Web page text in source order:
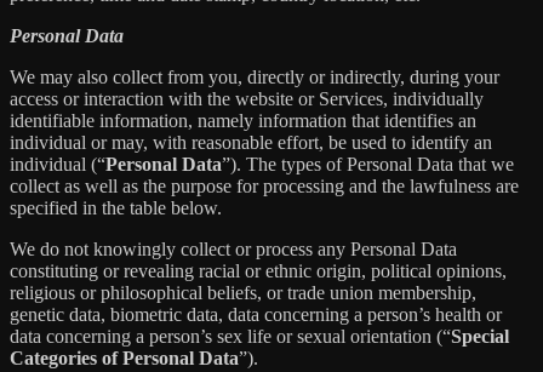
Personal Data
We may also collect from you, directly or indirectly, during your
access or interaction with the website or Services, individually
identifiable information, namely information that identifies an
individual or may, with reasonable effort, be used to identify an
individual (“Personal Data”). The types of Personal Data that we
collect as well as the purpose for processing and the lawfulness are
specified in the table below.
We do not knowingly collect or process any Personal Data
constituting or revealing racial or ethnic origin, political opinions,
religious or philosophical beliefs, or trade union membership,
genetic data, biometric data, data concerning a person’s health or
data concerning a person’s sex life or sexual orientation (“Special
Categories of Personal Data”).